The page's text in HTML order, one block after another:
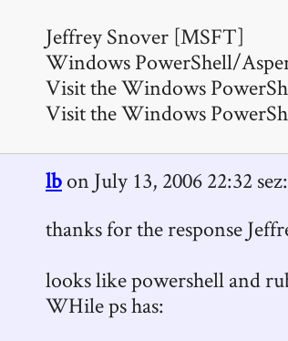
Jeffrey Snover [MSFT]
Windows PowerShell/
Visit the Windows
Visit the Windows
lbon July 13, 2006 22:32 sez:
thanks for the response
looks like powershell and
WHile ps has: